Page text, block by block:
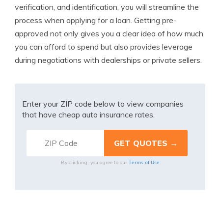
verification, and identification, you will streamline the
process when applying for a loan. Getting pre-
approved not only gives you a clear idea of how much
you can afford to spend but also provides leverage
during negotiations with dealerships or private sellers.
Enter your ZIP code below to view companies
that have cheap auto insurance rates.
By clicking, you agree to our Terms of Use